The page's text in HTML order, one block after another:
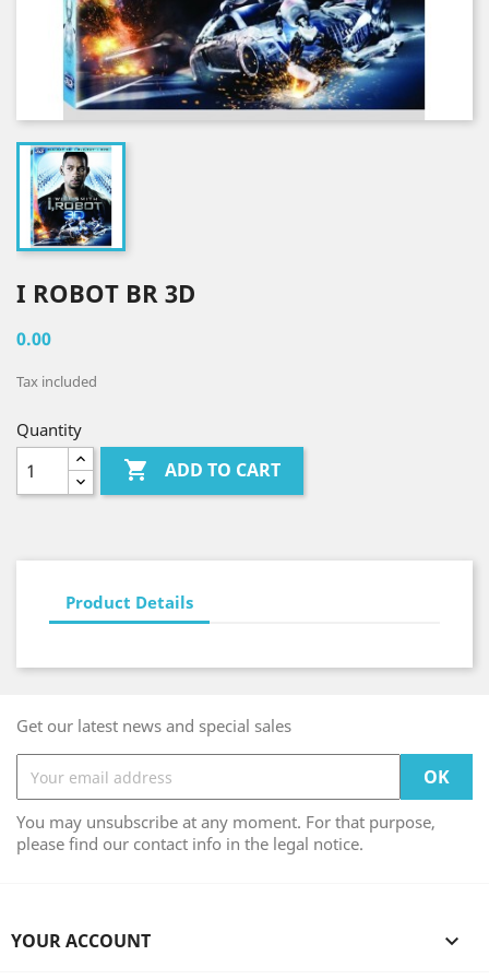
I ROBOT BR 3D
0.00
Tax included
Quantity
 ADD TO CART
Product Details
Get our latest news and special sales
You may unsubscribe at any moment. For that purpose,
please find our contact info in the legal notice.
YOUR ACCOUNT 